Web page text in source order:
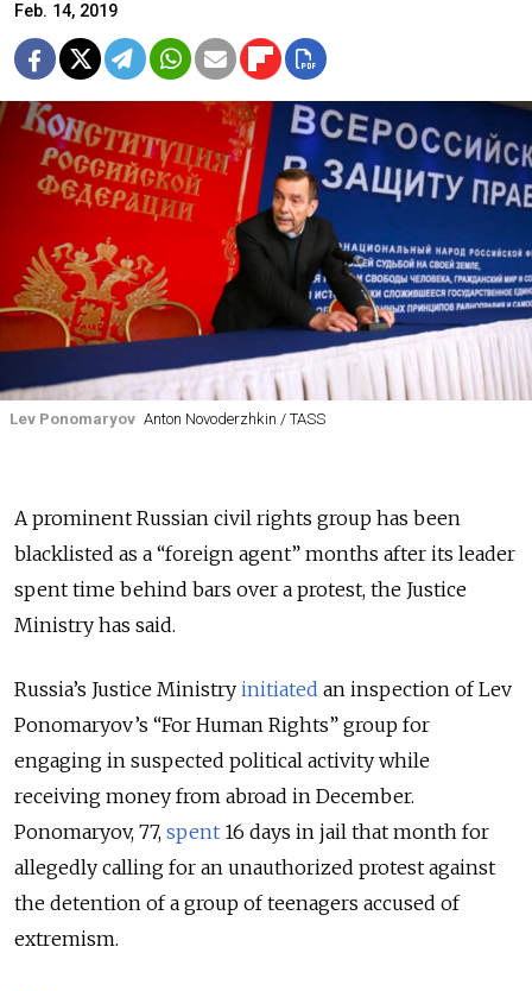
Feb. 14, 2019
Lev Ponomaryov Anton Novoderzhkin / TASS
A prominent Russian civil rights group has been
blacklisted as a “foreign agent” months after its leader
spent time behind bars over a protest, the Justice
Ministry has said.
Russia’s Justice Ministry initiated an inspection of Lev
Ponomaryov’s “For Human Rights” group for
engaging in suspected political activity while
receiving money from abroad in December.
Ponomaryov, 77, spent 16 days in jail that month for
allegedly calling for an unauthorized protest against
the detention of a group of teenagers accused of
extremism.